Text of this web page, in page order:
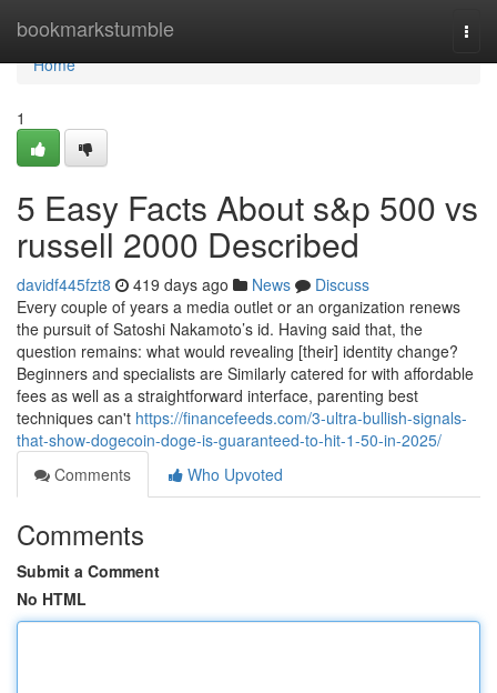
bookmarkstumble
Home
Home
1
5 Easy Facts About s&p 500 vs
russell 2000 Described
davidf445fzt8 419 days ago News
Discuss
Every couple of years a media outlet or an organization renews
the pursuit of Satoshi Nakamoto’s id. Having said that, the
question remains: what would revealing [their] identity change?
Beginners and specialists are Similarly catered for with affordable
fees as well as a straightforward interface, parenting best
techniques can't https://financefeeds.com/3-ultra-bullish-signals-
that-show-dogecoin-doge-is-guaranteed-to-hit-1-50-in-2025/
Comments
Who Upvoted
Comments
Submit a Comment
No HTML